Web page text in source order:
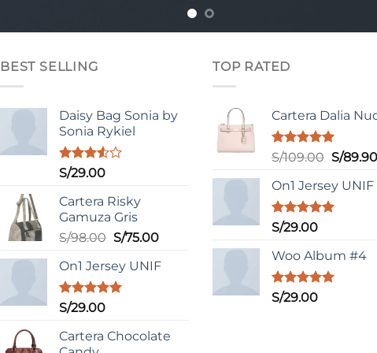
BEST SELLING
Daisy Bag Sonia by
Sonia Rykiel
Valorado
con
3.50de
5
S/29.00
Cartera Risky
Gamuza Gris
S/98.00 El
original
era:
S/75.00El
actual
On1 Jersey UNIF
Valorado
con
de 5
S/29.00
Cartera Chocolate
TOP RATED
Cartera Dalia
Valorado
con
de 5
S/109.00 El
original
era:
S/89.90
On1 Jersey UNIF
Valorado
con
de 5
S/29.00
Woo Album #4
Valorado
con
S/29.00